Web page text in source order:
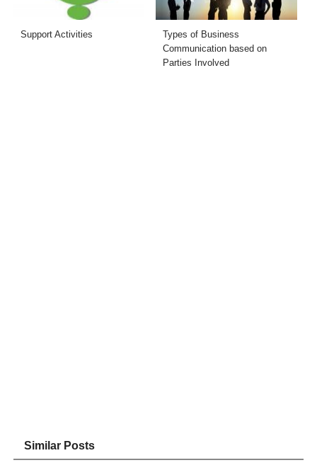
Support Activities
Types of Business
Communication based on
Parties Involved
Similar Posts